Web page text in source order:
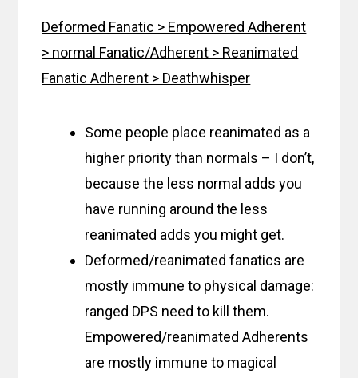
Deformed Fanatic > Empowered Adherent
> normal Fanatic/Adherent > Reanimated
Fanatic Adherent > Deathwhisper
Some people place reanimated as a
higher priority than normals – I don’t,
because the less normal adds you
have running around the less
reanimated adds you might get.
Deformed/reanimated fanatics are
mostly immune to physical damage:
ranged DPS need to kill them.
Empowered/reanimated Adherents
are mostly immune to magical